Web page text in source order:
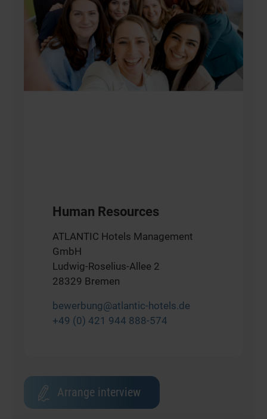
Human Resources
ATLANTIC Hotels Management
GmbH
Ludwig-Roselius-Allee 2
28329 Bremen
bewerbung@atlantic-hotels.de
+49 (0) 421 944 888-574
Arrange interview